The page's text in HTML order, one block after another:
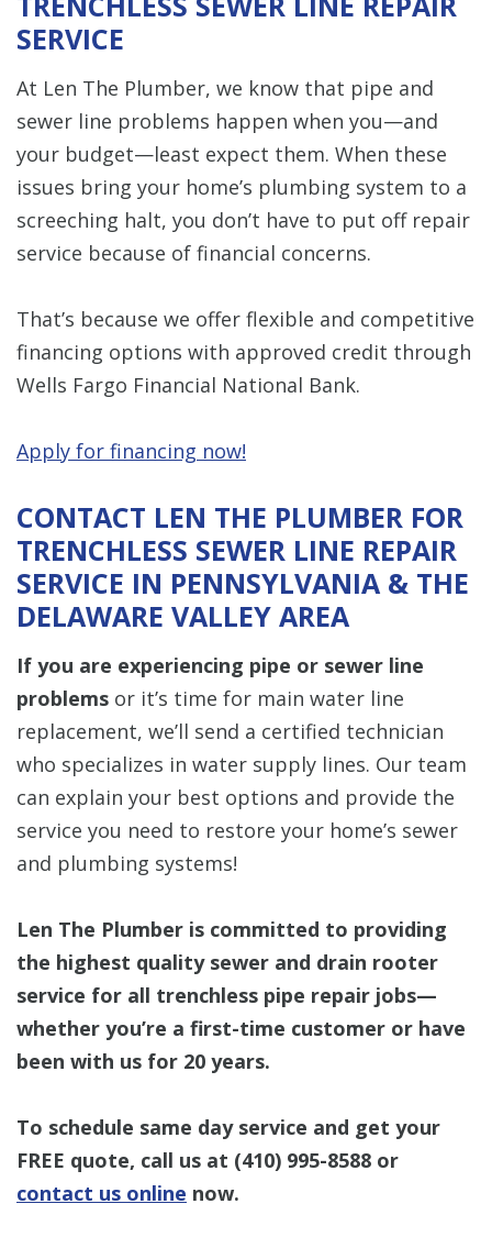
SERVICE
At Len The Plumber, we know that pipe and
sewer line problems happen when you—and
your budget—least expect them. When these
issues bring your home’s plumbing system to a
screeching halt, you don’t have to put off repair
service because of financial concerns.
That’s because we offer flexible and competitive
financing options with approved credit through
Wells Fargo Financial National Bank.
Apply for financing now!
CONTACT LEN THE PLUMBER FOR
TRENCHLESS SEWER LINE REPAIR
SERVICE IN PENNSYLVANIA & THE
DELAWARE VALLEY AREA
If you are experiencing pipe or sewer line
problems or it’s time for main water line
replacement, we’ll send a certified technician
who specializes in water supply lines. Our team
can explain your best options and provide the
service you need to restore your home’s sewer
and plumbing systems!
Len The Plumber is committed to providing
the highest quality sewer and drain rooter
service for all trenchless pipe repair jobs—
whether you’re a first-time customer or have
been with us for 20 years.
To schedule same day service and get your
FREE quote, call us at (410) 995-8588 or
contact us online now.